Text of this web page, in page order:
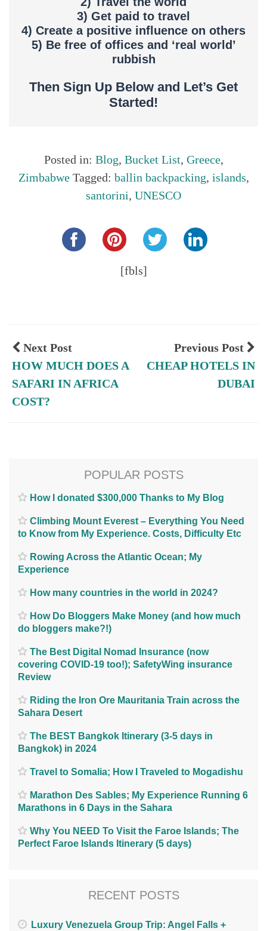
3) Get paid to travel
4) Create a positive influence on others
5) Be free of offices and ‘real world’
rubbish
Then Sign Up Below and Let’s Get
Started!
Posted in: Blog, Bucket List, Greece,
ZimbabweTagged: ballin backpacking, islands,
santorini, UNESCO
[fbls]
Previous Post
CHEAP HOTELS IN
DUBAI
Next Post
HOW MUCH DOES A
SAFARI IN AFRICA
COST?
POPULAR POSTS
How I donated $300,000 Thanks to My Blog
Climbing Mount Everest – Everything You Need
to Know from My Experience. Costs, Difficulty Etc
Rowing Across the Atlantic Ocean; My
Experience
How many countries in the world in 2024?
How Do Bloggers Make Money (and how much
do bloggers make?!)
The Best Digital Nomad Insurance (now
covering COVID-19 too!); SafetyWing insurance
Review
Riding the Iron Ore Mauritania Train across the
Sahara Desert
The BEST Bangkok Itinerary (3-5 days in
Bangkok) in 2024
Travel to Somalia; How I Traveled to Mogadishu
Marathon Des Sables; My Experience Running 6
Marathons in 6 Days in the Sahara
Why You NEED To Visit the Faroe Islands; The
Perfect Faroe Islands Itinerary (5 days)
RECENT POSTS
Luxury Venezuela Group Trip: Angel Falls +